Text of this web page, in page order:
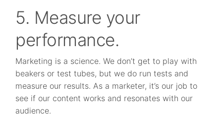
5. Measure your
performance.
Marketing is a science. We don’t get to play with
beakers or test tubes, but we do run tests and
measure our results. As a marketer, it’s our job to
see if our content works and resonates with our
audience.